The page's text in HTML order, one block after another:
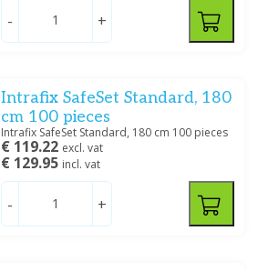
- +
Intrafix SafeSet Standard, 180
cm 100 pieces
Intrafix SafeSet Standard, 180 cm 100 pieces
€ 119.22 excl. vat
€ 129.95 incl. vat
- +